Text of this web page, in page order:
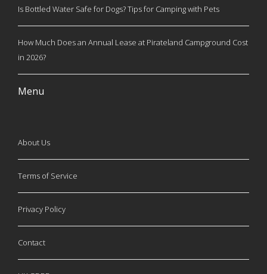
Is Bottled Water Safe for Dogs? Tips for Camping with Pets
How Much Does an Annual Lease at Pirateland Campground Cost
in 2026?
Menu
About Us
Terms of Service
Privacy Policy
Contact